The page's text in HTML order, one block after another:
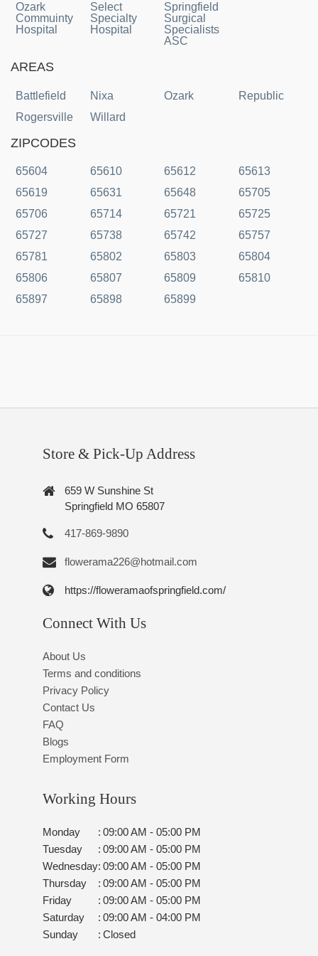
Ozark
Commuinty
Hospital
Select
Specialty
Hospital
Springfield
Surgical
Specialists
ASC
AREAS
Battlefield Nixa Ozark
Republic
Rogersville
Willard
ZIPCODES
65604 65610 65612
65613
65619
65631 65648
65705
65706
65714 65721
65725
65727
65738 65742
65757
65781
65802 65803
65804
65806
65807 65809
65810
65897
65898 65899
Store & Pick-Up Address
659 W Sunshine St
Springfield MO 65807
417-869-9890
flowerama226@hotmail.com
https://floweramaofspringfield.com/
Connect With Us
About Us
Terms and conditions
Privacy Policy
Contact Us
FAQ
Blogs
Employment Form
Working Hours
Monday : 09:00 AM - 05:00 PM
Tuesday
: 09:00 AM - 05:00 PM
Wednesday: 09:00 AM - 05:00 PM
Thursday
: 09:00 AM - 05:00 PM
Friday
: 09:00 AM - 05:00 PM
Saturday
: 09:00 AM - 04:00 PM
Sunday
: Closed